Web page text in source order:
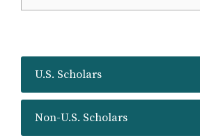
U.S. Scholars
Non-U.S. Scholars